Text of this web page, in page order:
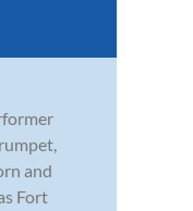
and
Fort